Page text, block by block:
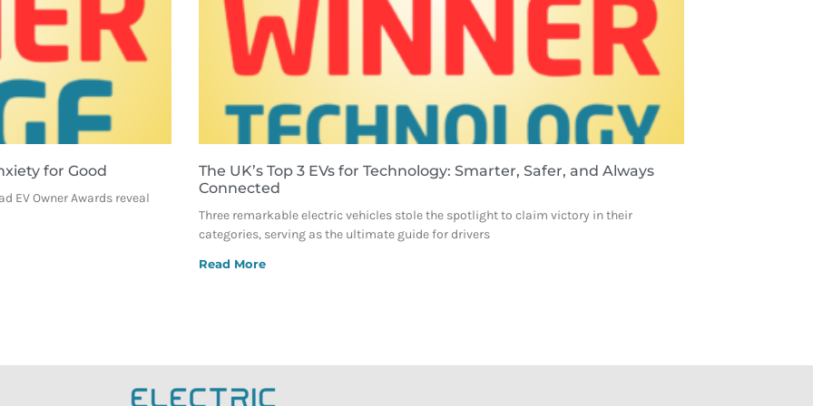
for Good
EV Owner Awards reveal
The UK’s Top 3 EVs for Technology: Smarter, Safer, and Always
Connected
Three remarkable electric vehicles stole the spotlight to claim victory in their
categories, serving as the ultimate guide for drivers
Read More